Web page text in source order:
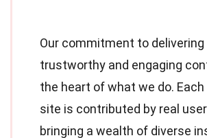
Our commitment to delivering
trustworthy and engaging
the heart of what we do.
site is contributed by real
bringing a wealth of diverse